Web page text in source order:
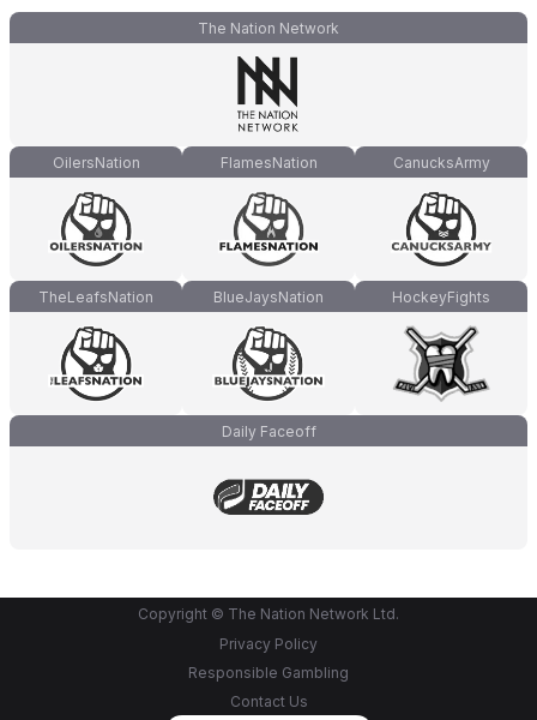
The Nation Network
OilersNation FlamesNation CanucksArmy
TheLeafsNation BlueJaysNation HockeyFights
Daily Faceoff
Copyright © The Nation Network Ltd.
Privacy Policy
Responsible Gambling
Contact Us